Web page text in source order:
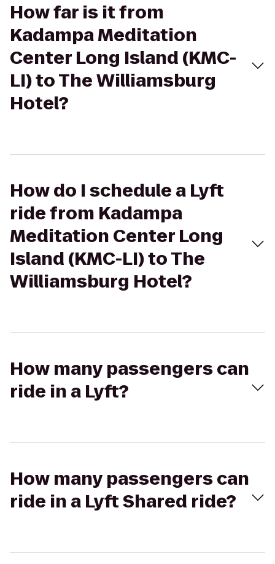
How far is it from
Kadampa Meditation
Center Long Island (KMC-
LI) to The Williamsburg
Hotel?
How do I schedule a Lyft
ride from Kadampa
Meditation Center Long
Island (KMC-LI) to The
Williamsburg Hotel?
How many passengers can
ride in a Lyft?
How many passengers can
ride in a Lyft Shared ride?